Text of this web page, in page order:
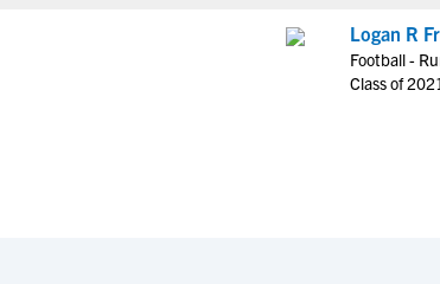
Logan R
Football -
Class of 2021